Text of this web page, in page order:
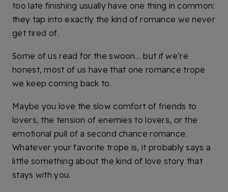
too late finishing usually have one thing in common:
they tap into exactly the kind of romance we never
get tired of.
Some of us read for the swoon… but if we’re
honest, most of us have that one romance trope
we keep coming back to.
Maybe you love the slow comfort of friends to
lovers, the tension of enemies to lovers, or the
emotional pull of a second chance romance.
Whatever your favorite trope is, it probably says a
little something about the kind of love story that
stays with you.